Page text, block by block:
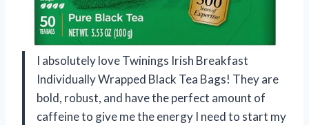
I absolutely love Twinings Irish Breakfast
Individually Wrapped Black Tea Bags! They are
bold, robust, and have the perfect amount of
caffeine to give me the energy I need to start my